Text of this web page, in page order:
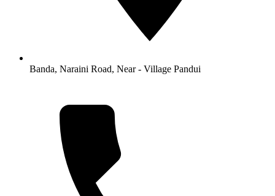
Banda, Naraini Road, Near - Village Pandui